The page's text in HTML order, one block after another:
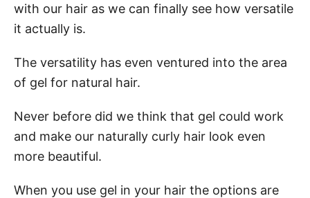
with our hair as we can finally see how versatile
it actually is.
The versatility has even ventured into the area
of gel for natural hair.
Never before did we think that gel could work
and make our naturally curly hair look even
more beautiful.
When you use gel in your hair the options are